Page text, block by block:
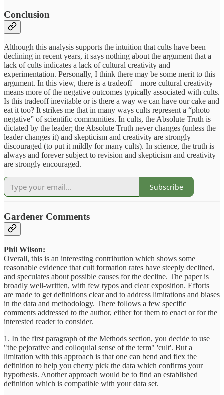
Conclusion
Although this analysis supports the intuition that cults have been
declining in recent years, it says nothing about the argument that a
lack of cults indicates a lack of cultural creativity and
experimentation. Personally, I think there may be some merit to this
argument. In this view, there is a tradeoff – more cultural creativity
means more of the negative outcomes typically associated with cults.
Is this tradeoff inevitable or is there a way we can have our cake and
eat it too? It strikes me that in many ways cults represent a “photo
negative” of scientific communities. In cults, the Absolute Truth is
dictated by the leader; the Absolute Truth never changes (unless the
leader changes it) and skepticism and creativity are strongly
discouraged (to put it mildly for many cults). In science, the truth is
always and forever subject to revision and skepticism and creativity
are strongly encouraged.
Subscribe
Gardener Comments
Phil Wilson:
Overall, this is an interesting contribution which shows some
reasonable evidence that cult formation rates have steeply declined,
and speculates about possible causes for the decline. The paper is
broadly well-written, with few typos and clear exposition. Efforts
are made to get definitions clear and to address limitations and biases
in the data and methodology. There follows a few specific
comments addressed to the author, either for them to enact or for the
interested reader to consider.
1. In the first paragraph of the Methods section, you decide to use
"the pejorative and colloquial sense of the term" 'cult'. But a
limitation with this approach is that one can bend and flex the
definition to help you cherry pick the data which confirms your
hypothesis. Another approach would be to find an established
definition which is compatible with your data set.